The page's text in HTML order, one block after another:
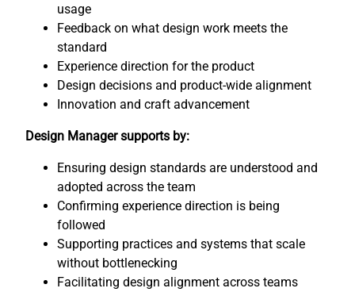
usage
Feedback on what design work meets the
standard
Experience direction for the product
Design decisions and product-wide alignment
Innovation and craft advancement
Design Manager supports by:
Ensuring design standards are understood and
adopted across the team
Confirming experience direction is being
followed
Supporting practices and systems that scale
without bottlenecking
Facilitating design alignment across teams